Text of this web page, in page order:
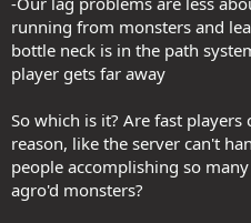
running from monsters and
bottle neck is in the path
player gets far away
So which is it? Are fast
reason, like the server can't
people accomplishing so
agro'd monsters?